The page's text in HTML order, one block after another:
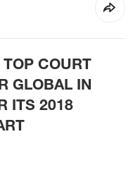
COURT
GLOBAL IN
ITS 2018